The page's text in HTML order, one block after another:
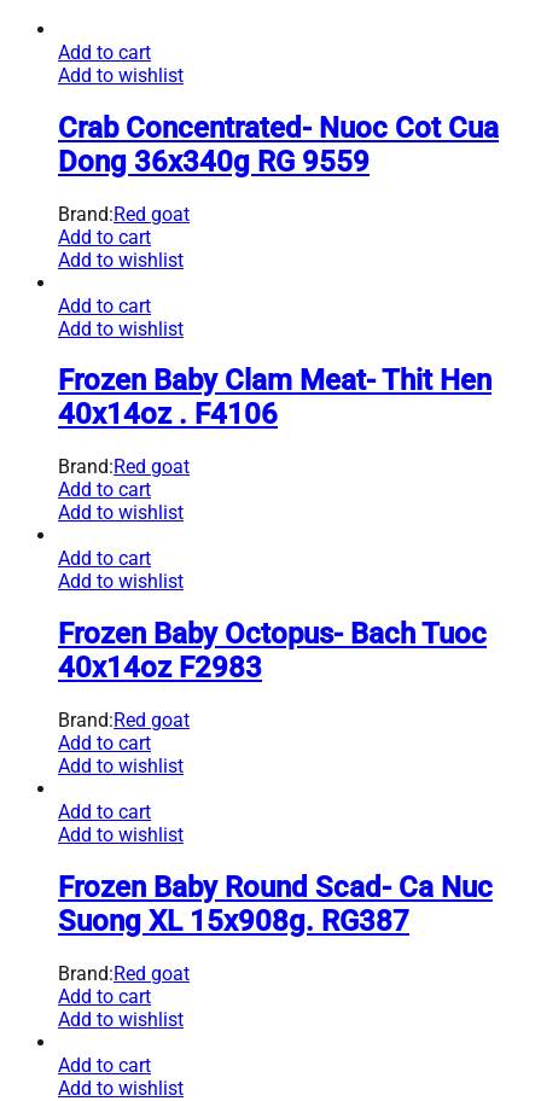
Add to cart
Add to wishlist
Crab Concentrated- Nuoc Cot Cua
Dong 36x340g RG 9559
Brand:Red goat
Add to cart
Add to wishlist
Add to cart
Add to wishlist
Frozen Baby Clam Meat- Thit Hen
40x14oz . F4106
Brand:Red goat
Add to cart
Add to wishlist
Add to cart
Add to wishlist
Frozen Baby Octopus- Bach Tuoc
40x14oz F2983
Brand:Red goat
Add to cart
Add to wishlist
Add to cart
Add to wishlist
Frozen Baby Round Scad- Ca Nuc
Suong XL 15x908g. RG387
Brand:Red goat
Add to cart
Add to wishlist
Add to cart
Add to wishlist